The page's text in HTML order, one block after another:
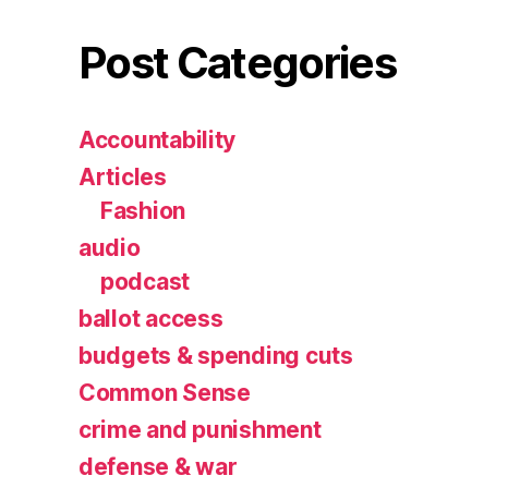
Post Categories
Accountability
Articles
Fashion
audio
podcast
ballot access
budgets & spending cuts
Common Sense
crime and punishment
defense & war